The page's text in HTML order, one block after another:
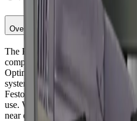
Overview
The PureBLAST Mini delivers
compact, low-noise package for
Optimized to run on common
systems while maintaining
Festo regulation, and electrical
use. With a larger hopper and
near operators with minimal